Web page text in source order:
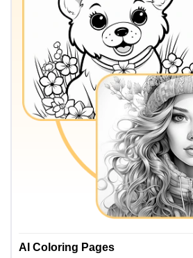
AI Coloring Pages